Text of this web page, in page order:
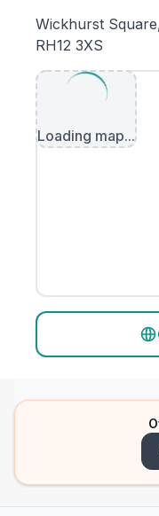
Wickhurst
RH12 3XS
Loading map...